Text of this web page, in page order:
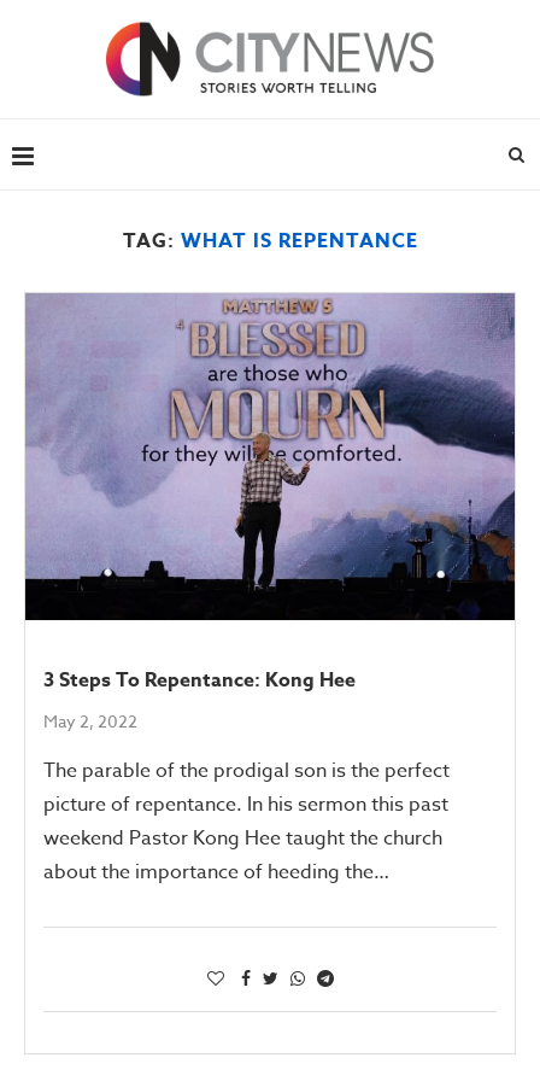
TAG: WHAT IS REPENTANCE
3 Steps To Repentance: Kong Hee
May 2, 2022
The parable of the prodigal son is the perfect
picture of repentance. In his sermon this past
weekend Pastor Kong Hee taught the church
about the importance of heeding the…